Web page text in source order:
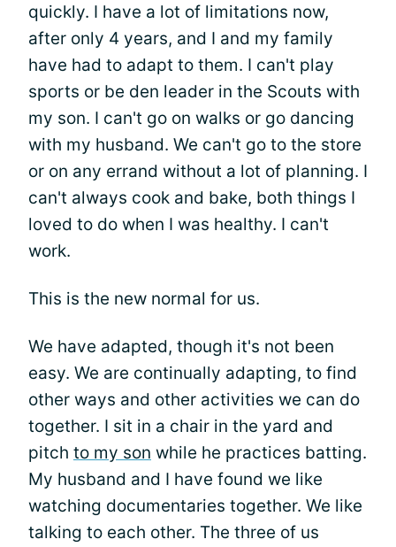
quickly. I have a lot of limitations now,
after only 4 years, and I and my family
have had to adapt to them. I can't play
sports or be den leader in the Scouts with
my son. I can't go on walks or go dancing
with my husband. We can't go to the store
or on any errand without a lot of planning. I
can't always cook and bake, both things I
loved to do when I was healthy. I can't
work.
This is the new normal for us.
We have adapted, though it's not been
easy. We are continually adapting, to find
other ways and other activities we can do
together. I sit in a chair in the yard and
pitch to my son while he practices batting.
My husband and I have found we like
watching documentaries together. We like
talking to each other. The three of us